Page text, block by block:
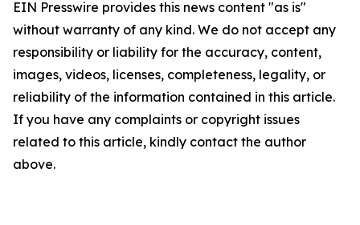
EIN Presswire provides this news content "as is"
without warranty of any kind. We do not accept any
responsibility or liability for the accuracy, content,
images, videos, licenses, completeness, legality, or
reliability of the information contained in this article.
If you have any complaints or copyright issues
related to this article, kindly contact the author
above.